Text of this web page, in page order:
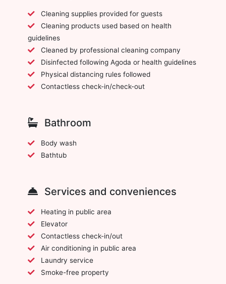
Cleaning supplies provided for guests
guidelines
Cleaned by professional cleaning company
Disinfected following Agoda or health guidelines
Physical distancing rules followed
Contactless check-in/check-out
Bathroom
Body wash
Bathtub
Services and conveniences
Heating in public area
Elevator
Contactless check-in/out
Air conditioning in public area
Laundry service
Smoke-free property